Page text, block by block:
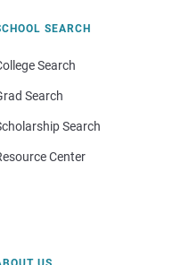
SEARCH
Search
Search
Search
Center